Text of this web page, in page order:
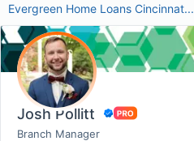
Evergreen Home Loans Cincinnat...
Josh Pollitt
Branch Manager